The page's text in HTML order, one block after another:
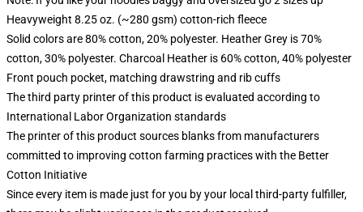
Heavyweight 8.25 oz. (~280 gsm) cotton-rich fleece
Solid colors are 80% cotton, 20% polyester. Heather Grey is 70%
cotton, 30% polyester. Charcoal Heather is 60% cotton, 40% polyester
Front pouch pocket, matching drawstring and rib cuffs
The third party printer of this product is evaluated according to
International Labor Organization standards
The printer of this product sources blanks from manufacturers
committed to improving cotton farming practices with the Better
Cotton Initiative
Since every item is made just for you by your local third-party fulfiller,